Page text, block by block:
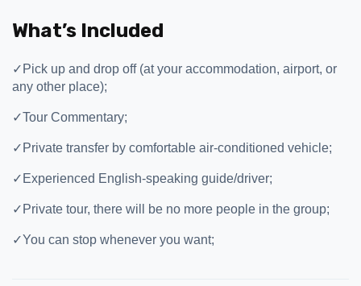
What’s Included
✓ Pick up and drop off (at your accommodation, airport, or
any other place);
✓Tour Commentary;
✓ Private transfer by comfortable air-conditioned vehicle;
✓ Experienced English-speaking guide/driver;
✓ Private tour, there will be no more people in the group;
✓You can stop whenever you want;